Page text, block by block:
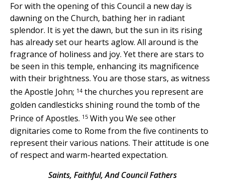
For with the opening of this Council a new day is
dawning on the Church, bathing her in radiant
splendor. It is yet the dawn, but the sun in its rising
has already set our hearts aglow. All around is the
fragrance of holiness and joy. Yet there are stars to
be seen in this temple, enhancing its magnificence
with their brightness. You are those stars, as witness
the Apostle John; 14 the churches you represent are
golden candlesticks shining round the tomb of the
Prince of Apostles. 15 With you We see other
dignitaries come to Rome from the five continents to
represent their various nations. Their attitude is one
of respect and warm-hearted expectation.
Saints, Faithful, And Council Fathers